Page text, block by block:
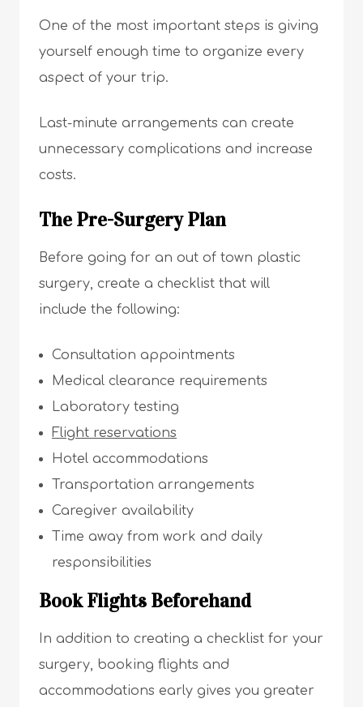
One of the most important steps is giving
yourself enough time to organize every
aspect of your trip.
Last-minute arrangements can create
unnecessary complications and increase
costs.
The Pre-Surgery Plan
Before going for an out of town plastic
surgery, create a checklist that will
include the following:
Consultation appointments
Medical clearance requirements
Laboratory testing
Flight reservations
Hotel accommodations
Transportation arrangements
Caregiver availability
Time away from work and daily
responsibilities
Book Flights Beforehand
In addition to creating a checklist for your
surgery, booking flights and
accommodations early gives you greater